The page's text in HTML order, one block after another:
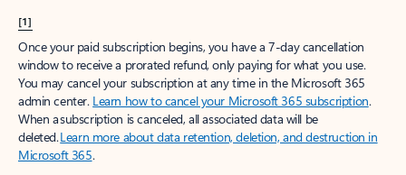
[1]
Once your paid subscription begins, you have a 7-day cancellation
window to receive a prorated refund, only paying for what you use.
You may cancel your subscription at any time in the Microsoft 365
admin center. Learn how to cancel your Microsoft 365 subscription.
When a subscription is canceled, all associated data will be
deleted.Learn more about data retention, deletion, and destruction in
Microsoft 365.